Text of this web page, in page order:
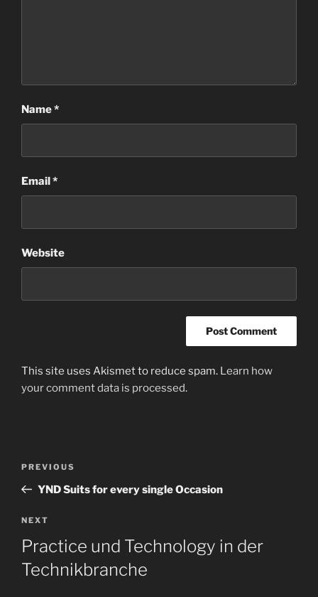
Name*
Email*
Website
This site uses Akismet to reduce spam. Learn how
your comment data is processed.
Previous
Post
PREVIOUS
YND Suits for every single Occasion
Next
Post
NEXT
Practice und Technology in der
Technikbranche